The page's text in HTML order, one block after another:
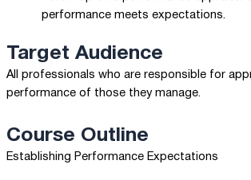
performance meets expectations.
Target Audience
All professionals who are responsible for
performance of those they manage.
Course Outline
Establishing Performance Expectations